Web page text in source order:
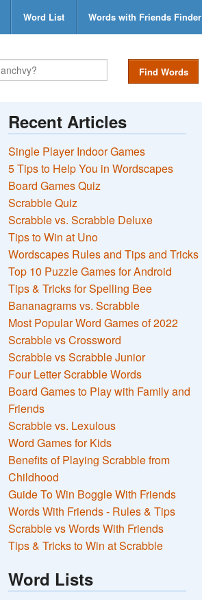
Word List Words with Friends Finder
Find Words
Recent Articles
Single Player Indoor Games
5 Tips to Help You in Wordscapes
Board Games Quiz
Scrabble Quiz
Scrabble vs. Scrabble Deluxe
Tips to Win at Uno
Wordscapes Rules and Tips and Tricks
Top 10 Puzzle Games for Android
Tips & Tricks for Spelling Bee
Bananagrams vs. Scrabble
Most Popular Word Games of 2022
Scrabble vs Crossword
Scrabble vs Scrabble Junior
Four Letter Scrabble Words
Board Games to Play with Family and
Friends
Scrabble vs. Lexulous
Word Games for Kids
Benefits of Playing Scrabble from
Childhood
Guide To Win Boggle With Friends
Words With Friends - Rules & Tips
Scrabble vs Words With Friends
Tips & Tricks to Win at Scrabble
Word Lists